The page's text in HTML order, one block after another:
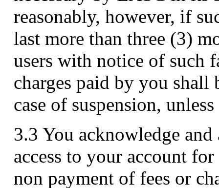
reasonably, however, if
last more than three (3)
users with notice of such
charges paid by you
case of suspension,
3.3 You acknowledge
access to your account
non payment of fees or